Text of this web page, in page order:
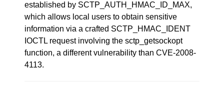
established by SCTP_AUTH_HMAC_ID_MAX,
which allows local users to obtain sensitive
information via a crafted SCTP_HMAC_IDENT
IOCTL request involving the sctp_getsockopt
function, a different vulnerability than CVE-2008-
4113.